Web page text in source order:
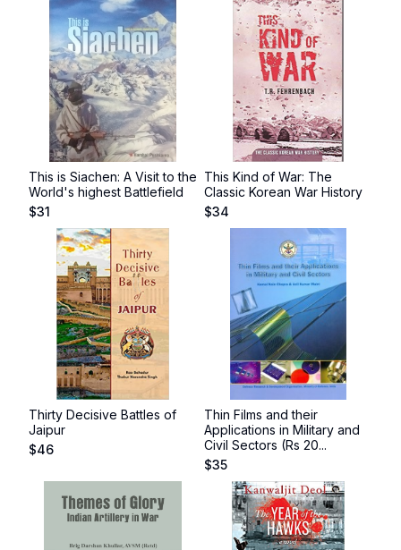
This is Siachen: A Visit to the
World's highest Battlefield
$31
This Kind of War: The
Classic Korean War History
$34
Thirty Decisive Battles of
Jaipur
$46
Thin Films and their
Applications in Military and
Civil Sectors (Rs 20...
$35